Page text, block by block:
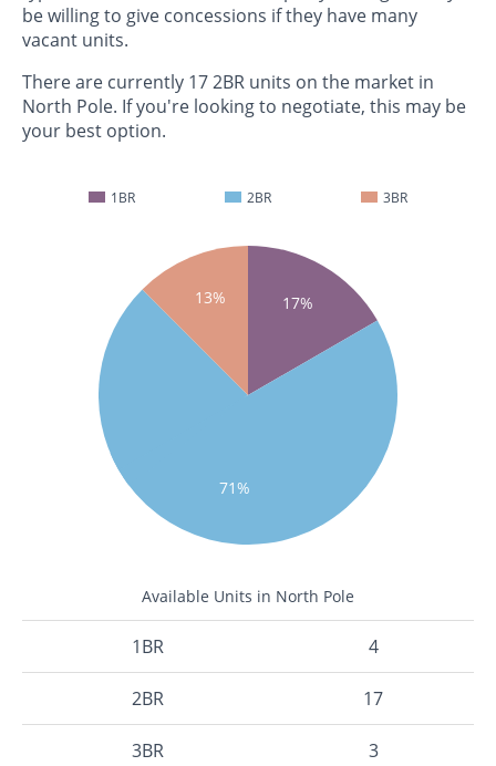
be willing to give concessions if they have many
vacant units.
There are currently 17 2BR units on the market in
North Pole. If you're looking to negotiate, this may be
your best option.
1BR 2BR 3BR
17%
71%
13%
Available Units in North Pole
1BR 4
2BR 17
3BR 3